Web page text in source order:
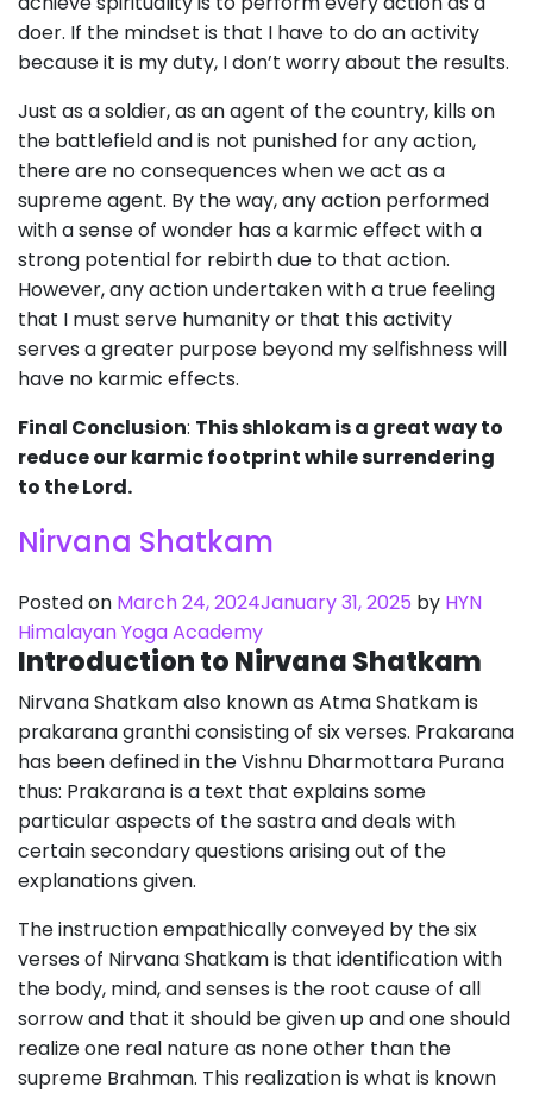
doer. If the mindset is that I have to do an activity
because it is my duty, I don’t worry about the results.
Just as a soldier, as an agent of the country, kills on
the battlefield and is not punished for any action,
there are no consequences when we act as a
supreme agent. By the way, any action performed
with a sense of wonder has a karmic effect with a
strong potential for rebirth due to that action.
However, any action undertaken with a true feeling
that I must serve humanity or that this activity
serves a greater purpose beyond my selfishness will
have no karmic effects.
Final Conclusion: This shlokam is a great way to
reduce our karmic footprint while surrendering
to the Lord.
Nirvana Shatkam
Posted on March 24, 2024January 31, 2025 by HYN
Himalayan Yoga Academy
Introduction to Nirvana Shatkam
Nirvana Shatkam also known as Atma Shatkam is
prakarana granthi consisting of six verses. Prakarana
has been defined in the Vishnu Dharmottara Purana
thus: Prakarana is a text that explains some
particular aspects of the sastra and deals with
certain secondary questions arising out of the
explanations given.
The instruction empathically conveyed by the six
verses of Nirvana Shatkam is that identification with
the body, mind, and senses is the root cause of all
sorrow and that it should be given up and one should
realize one real nature as none other than the
supreme Brahman. This realization is what is known